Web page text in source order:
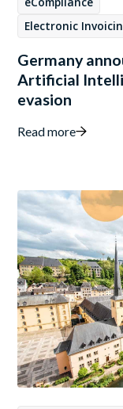
Electronic
Germany
Artificial
evasion
Read more